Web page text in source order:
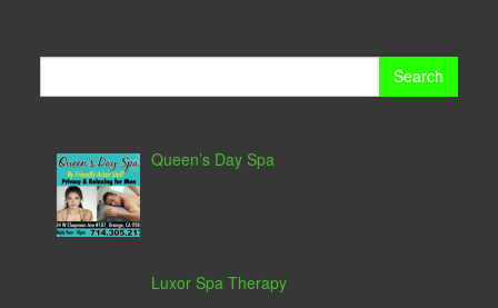
Queen’s Day Spa
Luxor Spa Therapy